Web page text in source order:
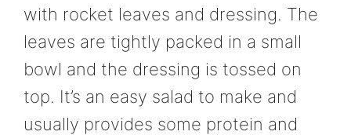
with rocket leaves and dressing. The
leaves are tightly packed in a small
bowl and the dressing is tossed on
top. It’s an easy salad to make and
usually provides some protein and